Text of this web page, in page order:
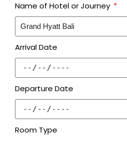
Name of Hotel or Journey
Arrival Date
Departure Date
Room Type